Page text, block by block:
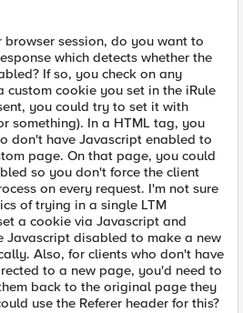
browser session, do you want to
which detects whether the
If so, you check on any
custom cookie you set in the iRule
you could try to set it with
something). In a HTML tag, you
don't have Javascript enabled to
page. On that page, you could
so you don't force the client
on every request. I'm not sure
of trying in a single LTM
a cookie via Javascript and
Javascript disabled to make a new
Also, for clients who don't have
to a new page, you'd need to
back to the original page they
use the Referer header for this?